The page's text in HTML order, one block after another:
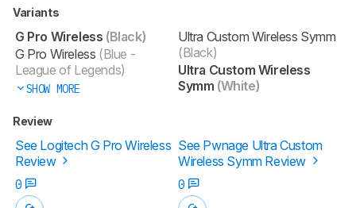
Variants
G Pro Wireless (Black)
G Pro Wireless (Blue -
League of Legends)
SHOW MORE
Ultra Custom Wireless Symm
(Black)
Ultra Custom Wireless
Symm (White)
Review
See Logitech G Pro Wireless
Review
See Pwnage Ultra Custom
Wireless Symm Review
0
0